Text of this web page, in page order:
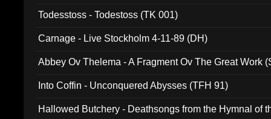
Todesstoss - Todestoss (TK 001)
Carnage - Live Stockholm 4-11-89 (DH)
Abbey Ov Thelema - A Fragment Ov The Great Work
Into Coffin - Unconquered Abysses (TFH 91)
Hallowed Butchery - Deathsongs from the Hymnal of